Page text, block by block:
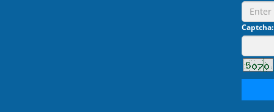
Captcha: